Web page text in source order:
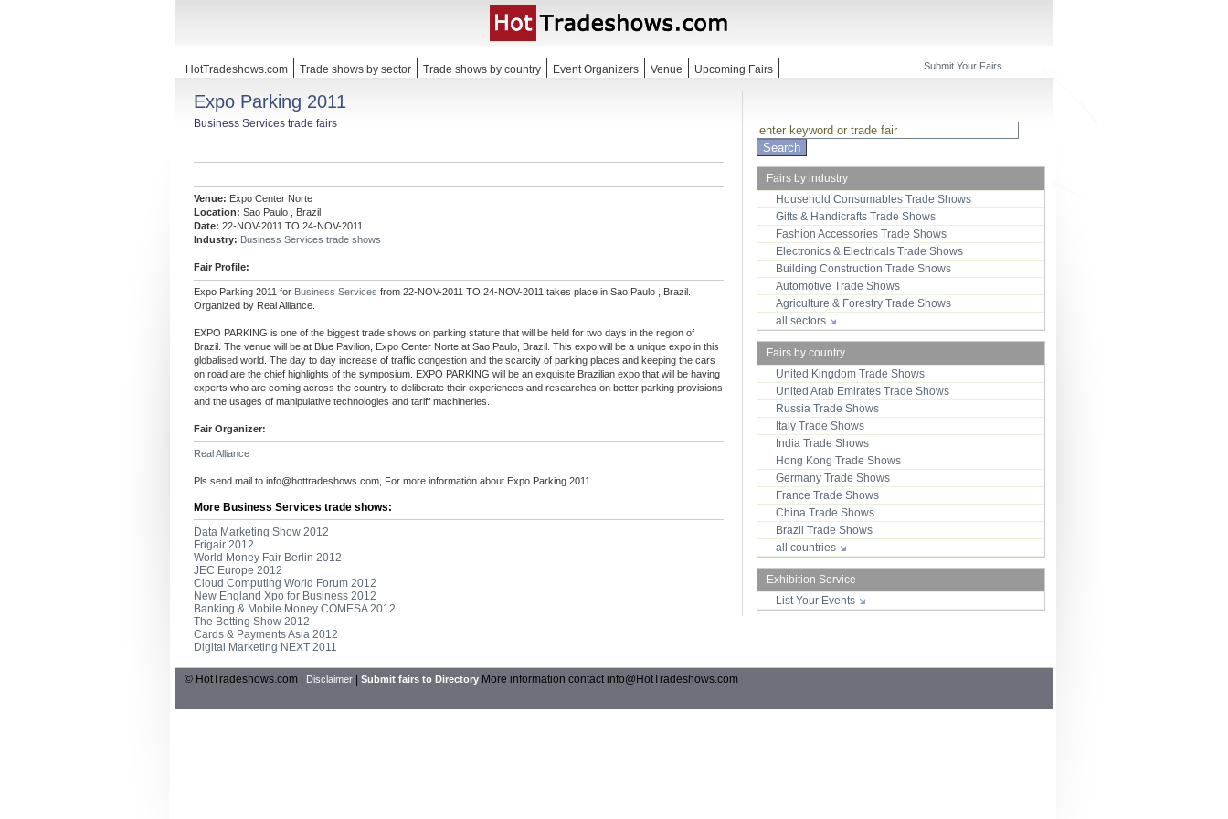
HotTradeshows.com Trade shows by sector Trade shows by country Event Organizers Venue Upcoming Fairs Submit Your Fairs
Expo Parking 2011
Business Services trade fairs
Venue: Expo Center Norte
Location: Sao Paulo , Brazil
Date: 22-NOV-2011 TO 24-NOV-2011
Industry: Business Services trade shows
Fair Profile:
Expo Parking 2011 for Business Services from 22-NOV-2011 TO 24-NOV-2011 takes place in Sao Paulo , Brazil.
Organized by Real Alliance.
EXPO PARKING is one of the biggest trade shows on parking stature that will be held for two days in the region of
Brazil. The venue will be at Blue Pavilion, Expo Center Norte at Sao Paulo, Brazil. This expo will be a unique expo in this
globalised world. The day to day increase of traffic congestion and the scarcity of parking places and keeping the cars
on road are the chief highlights of the symposium. EXPO PARKING will be an exquisite Brazilian expo that will be having
experts who are coming across the country to deliberate their experiences and researches on better parking provisions
and the usages of manipulative technologies and tariff machineries.
Fair Organizer:
Real Alliance
Pls send mail to info@hottradeshows.com , For more information about Expo Parking 2011
More Business Services trade shows:
Data Marketing Show 2012
Frigair 2012
World Money Fair Berlin 2012
JEC Europe 2012
Cloud Computing World Forum 2012
New England Xpo for Business 2012
Banking & Mobile Money COMESA 2012
The Betting Show 2012
Cards & Payments Asia 2012
Digital Marketing NEXT 2011
Fairs by industry
Household Consumables Trade Shows
Gifts & Handicrafts Trade Shows
Fashion Accessories Trade Shows
Electronics & Electricals Trade Shows
Building Construction Trade Shows
Automotive Trade Shows
Agriculture & Forestry Trade Shows
all sectors
Fairs by country
United Kingdom Trade Shows
United Arab Emirates Trade Shows
Russia Trade Shows
Italy Trade Shows
India Trade Shows
Hong Kong Trade Shows
Germany Trade Shows
France Trade Shows
China Trade Shows
Brazil Trade Shows
all countries
Exhibition Service
List Your Events
© HotTradeshows.com | Disclaimer Submit fairs to Directory More information contactinfo@HotTradeshows.com